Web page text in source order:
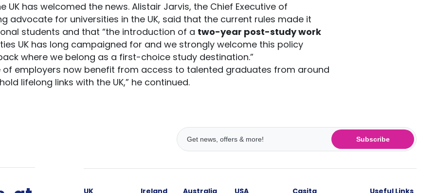
UK has welcomed the news. Alistair Jarvis, the Chief Executive of
advocate for universities in the UK, said that the current rules made it
students and that “the introduction of a two-year post-study work
UK has long campaigned for and we strongly welcome this policy
where we belong as a first-choice study destination.”
of employers now benefit from access to talented graduates from around
lifelong links with the UK,” he continued.
Subscribe
UK Ireland Australia USA Casita Useful Links